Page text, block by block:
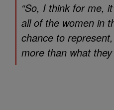
“So, I think for me,
all of the women in
chance to
more than what